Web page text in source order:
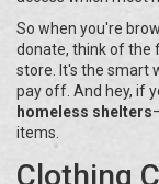
So when you're
donate, think of the
store. It's the smart
pay off. And hey, if
homeless shelters
items.
Clothing